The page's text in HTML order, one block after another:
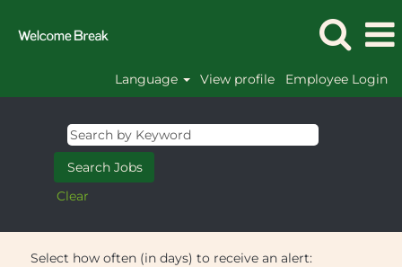
Language View profile Employee Login
Clear
Select how often (in days) to receive an alert: